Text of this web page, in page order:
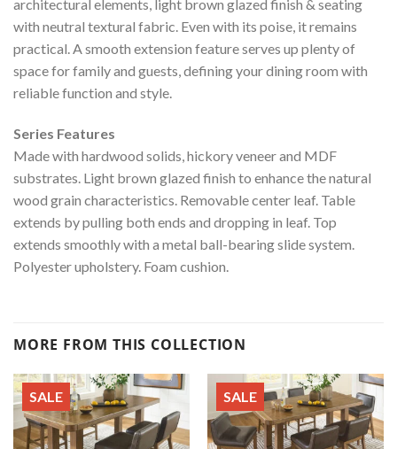
architectural elements, light brown glazed finish & seating
with neutral textural fabric. Even with its poise, it remains
practical. A smooth extension feature serves up plenty of
space for family and guests, defining your dining room with
reliable function and style.
Series Features
Made with hardwood solids, hickory veneer and MDF
substrates. Light brown glazed finish to enhance the natural
wood grain characteristics. Removable center leaf. Table
extends by pulling both ends and dropping in leaf. Top
extends smoothly with a metal ball-bearing slide system.
Polyester upholstery. Foam cushion.
MORE FROM THIS COLLECTION
SALE SALE